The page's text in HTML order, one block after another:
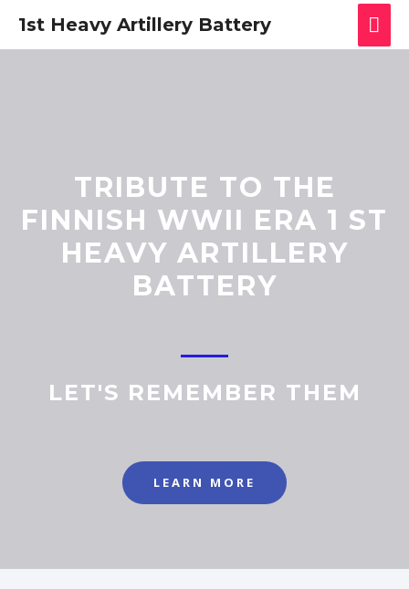
1st Heavy Artillery Battery
TRIBUTE TO THE
FINNISH WWII ERA 1 ST
HEAVY ARTILLERY
BATTERY
LET'S REMEMBER THEM
LEARN MORE